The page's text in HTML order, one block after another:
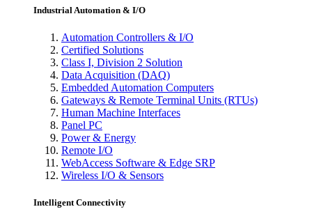
Industrial Automation & I/O
Automation Controllers & I/O
Certified Solutions
Class I, Division 2 Solution
Data Acquisition (DAQ)
Embedded Automation Computers
Gateways & Remote Terminal Units (RTUs)
Human Machine Interfaces
Panel PC
Power & Energy
Remote I/O
WebAccess Software & Edge SRP
Wireless I/O & Sensors
Intelligent Connectivity